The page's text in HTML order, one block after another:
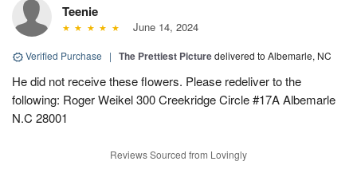
Teenie
June 14, 2024
Verified Purchase | The Prettiest Picturedelivered to Albemarle, NC
He did not receive these flowers. Please redeliver to the
following: Roger Weikel 300 Creekridge Circle #17A Albemarle
N.C 28001
Reviews Sourced from Lovingly